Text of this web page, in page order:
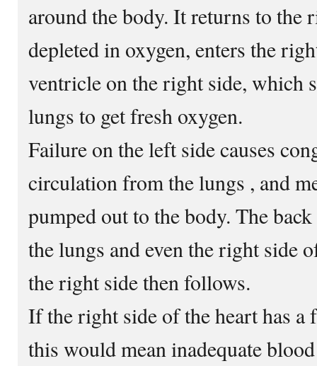
around the body. It returns to the
depleted in oxygen, enters the
ventricle on the right side, which
lungs to get fresh oxygen.
Failure on the left side causes
circulation from the lungs , and
pumped out to the body. The
the lungs and even the right side
the right side then follows.
If the right side of the heart has a
this would mean inadequate